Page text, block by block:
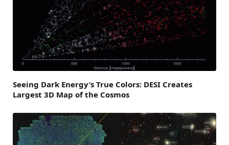
Seeing Dark Energy’s True Colors: DESI Creates
Largest 3D Map of the Cosmos